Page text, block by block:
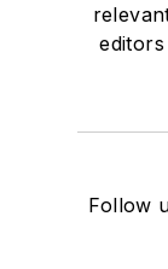
Follow